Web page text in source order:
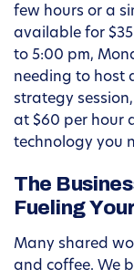
few hours or a
available for
to 5:00 pm,
needing to host
strategy
at $60 per hour
technology you
The
Fueling
Many shared
and coffee. We